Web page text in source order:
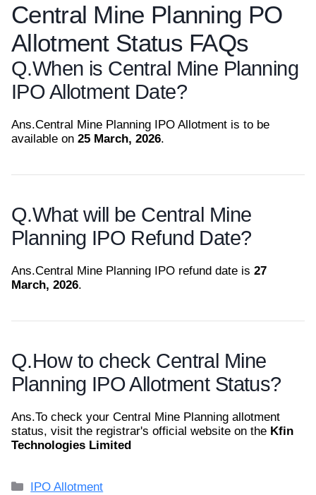
Central Mine Planning PO
Allotment Status FAQs
Q.When is Central Mine Planning
IPO Allotment Date?
Ans.Central Mine Planning IPO Allotment is to be
available on 25 March, 2026.
Q.What will be Central Mine
Planning IPO Refund Date?
Ans.Central Mine Planning IPO refund date is 27
March, 2026.
Q.How to check Central Mine
Planning IPO Allotment Status?
Ans.To check your Central Mine Planning allotment
status, visit the registrar's official website on the Kfin
Technologies Limited
Categories
IPO Allotment